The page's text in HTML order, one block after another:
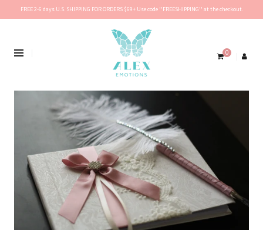
FREE 2-6 days U.S. SHIPPING FOR ORDERS $69+ Use code ''FREESHIPPING'' at the checkout.
0